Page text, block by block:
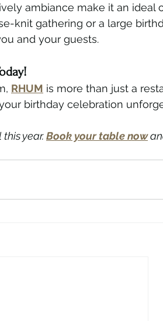
ambiance make it an ideal
knit gathering or a large
and your guests.
RHUM is more than just a
birthday celebration
year. Book your table now